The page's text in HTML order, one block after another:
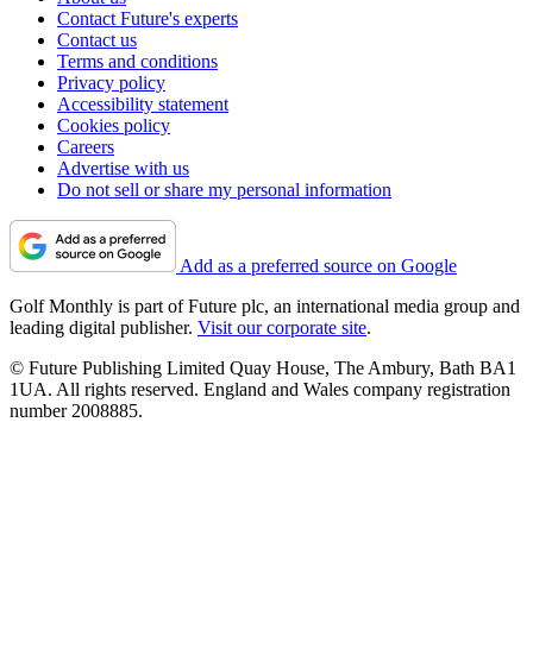
Contact Future's experts
Contact us
Terms and conditions
Privacy policy
Accessibility statement
Cookies policy
Careers
Advertise with us
Do not sell or share my personal information
Add as a preferred source on Google
Golf Monthly is part of Future plc, an international media group and
leading digital publisher. Visit our corporate site.
© Future Publishing Limited Quay House, The Ambury, Bath BA1
1UA. All rights reserved. England and Wales company registration
number 2008885.